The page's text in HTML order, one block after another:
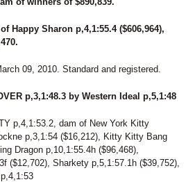
CRUISE
IMAGE
N CASH
THE FLAME
DEUCE COUPE
Happy Sharon p,4,1:55.4 ($606,964),
09, 2010. Standard and registered.
p,3,1:48.3 by Western Ideal p,5,1:48
p,4,1:53.2, dam of New York Kitty
p,3,1:54 ($16,212), Kitty Kitty Bang
Dragon p,10,1:55.4h ($96,468),
($12,702), Sharkety p,5,1:57.1h ($39,752),